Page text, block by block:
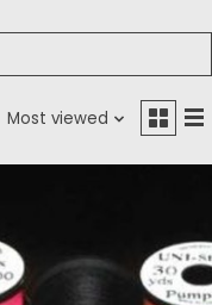
Most viewed